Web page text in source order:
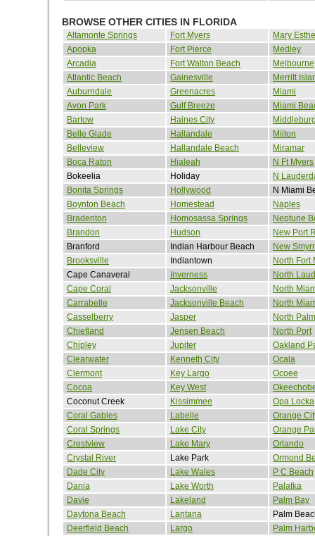
BROWSE OTHER CITIES IN FLORIDA
Altamonte Springs Fort Myers
Mary
Apopka
Fort Pierce
Medley
Arcadia
Fort Walton Beach
Melbourne
Atlantic Beach
Gainesville
Merritt
Auburndale
Greenacres
Miami
Avon Park
Gulf Breeze
Miami
Bartow
Haines City
Belle Glade
Hallandale
Milton
Belleview
Hallandale Beach
Miramar
Boca Raton
Hialeah
N Ft Myers
Bokeelia
Holiday
N
Bonita Springs
Hollywood
N Miami
Boynton Beach
Homestead
Naples
Bradenton
Homosassa Springs
Neptune
Brandon
Hudson
New Port
Branford
Indian Harbour Beach
New
Brooksville
Indiantown
North Fort
Cape Canaveral
Inverness
North
Cape Coral
Jacksonville
North
Carrabelle
Jacksonville Beach
North
Casselberry
Jasper
North
Chiefland
Jensen Beach
North Port
Chipley
Jupiter
Oakland
Clearwater
Kenneth City
Ocala
Clermont
Key Largo
Ocoee
Cocoa
Key West
Coconut Creek
Kissimmee
Opa Locka
Coral Gables
Labelle
Orange
Coral Springs
Lake City
Orange
Crestview
Lake Mary
Orlando
Crystal River
Lake Park
Ormond
Dade City
Lake Wales
P C Beach
Dania
Lake Worth
Palatka
Davie
Lakeland
Palm Bay
Daytona Beach
Lantana
Palm
Deerfield Beach
Largo
Palm